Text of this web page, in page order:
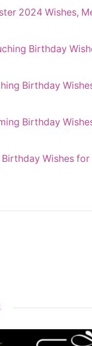
2024 Wishes,
Birthday
Birthday
Birthday
Wishes for